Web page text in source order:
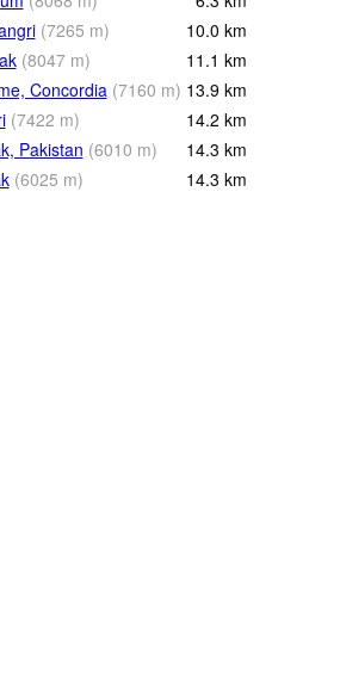
(7265 m) 10.0 km
(8047 m) 11.1 km
Concordia (7160 m) 13.9 km
(7422 m) 14.2 km
Pakistan (6010 m) 14.3 km
(6025 m) 14.3 km